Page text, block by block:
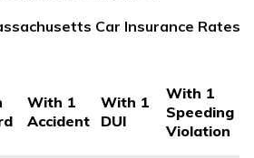
Car Insurance Rates
With 1
Accident
With 1
DUI
With 1
Speeding
Violation